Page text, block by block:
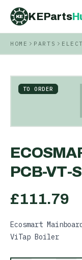
KE KEParts
KEParts
HOME PARTS
TO ORDER
PCB-VT-
£111.79
Ecosmart
ViTap Boiler